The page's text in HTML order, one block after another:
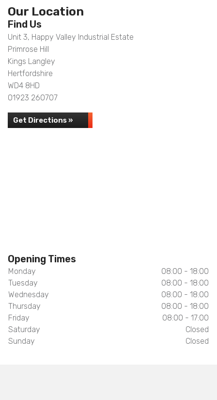
Our Location
Find Us
Unit 3, Happy Valley Industrial Estate
Primrose Hill
Kings Langley
Hertfordshire
WD4 8HD
01923 260707
Get Directions »
Opening Times
Monday
08:00 - 18:00
Tuesday
08:00 - 18:00
Wednesday
08:00 - 18:00
Thursday
08:00 - 18:00
Friday
08:00 - 17:00
Saturday
Closed
Sunday
Closed